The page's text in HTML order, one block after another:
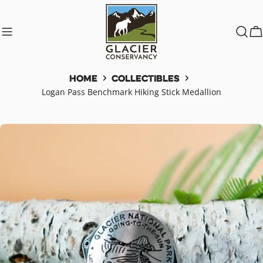
content
Home Collectibles
Logan Pass Benchmark Hiking Stick Medallion
Skip